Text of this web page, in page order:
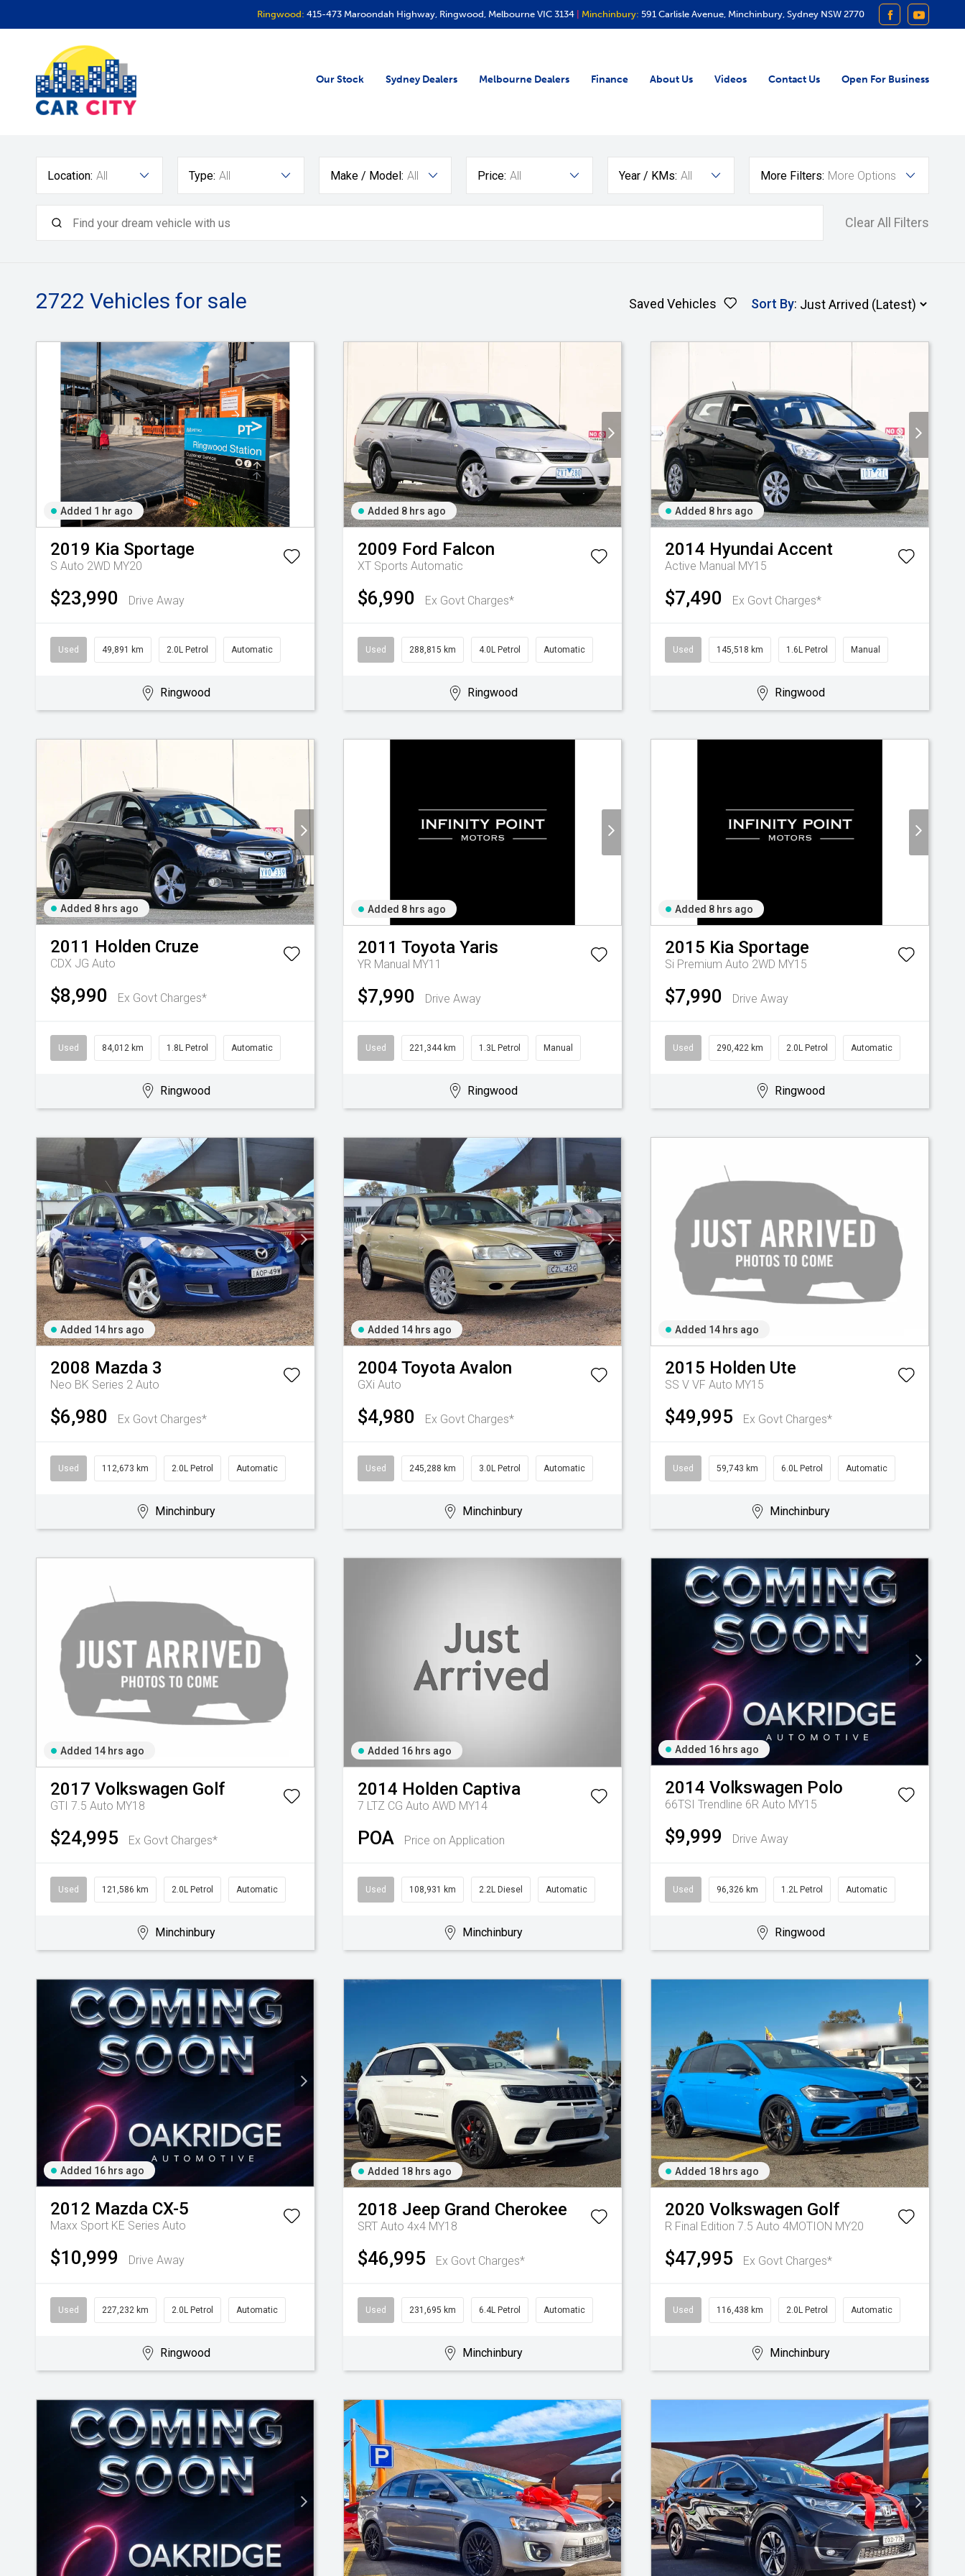
Ringwood: 415-473 Maroondah Highway, Ringwood, Melbourne VIC 3134 Minchinbury: 591 Carlisle Avenue, Minchinbury, Sydney NSW 2770
FACEBOOK
Our Stock Sydney Dealers Melbourne Dealers Finance About Us Videos Contact Us Open For Business
Location: All Type: All Make / Model: All Price: All Year / KMs: All More Filters: More Options
Clear All Filters
2722 Vehicles for sale Saved Vehicles Sort By:
Added 1 hr ago
2019 Kia Sportage
S Auto 2WD MY20
$23,990 Drive Away
Used 49,891 km 2.0L Petrol Automatic
Ringwood
Added 8 hrs ago
2009 Ford Falcon
XT Sports Automatic
$6,990 Ex Govt Charges*
Used 288,815 km 4.0L Petrol Automatic
Ringwood
Added 8 hrs ago
2014 Hyundai Accent
Active Manual MY15
$7,490 Ex Govt Charges*
Used 145,518 km 1.6L Petrol Manual
Ringwood
Added 8 hrs ago
2011 Holden Cruze
CDX JG Auto
$8,990 Ex Govt Charges*
Used 84,012 km 1.8L Petrol Automatic
Ringwood
Added 8 hrs ago
2011 Toyota Yaris
YR Manual MY11
$7,990 Drive Away
Used 221,344 km 1.3L Petrol Manual
Ringwood
Added 8 hrs ago
2015 Kia Sportage
Si Premium Auto 2WD MY15
$7,990 Drive Away
Used 290,422 km 2.0L Petrol Automatic
Ringwood
Added 14 hrs ago
2008 Mazda 3
Neo BK Series 2 Auto
$6,980 Ex Govt Charges*
Used 112,673 km 2.0L Petrol Automatic
Minchinbury
Added 14 hrs ago
2004 Toyota Avalon
GXi Auto
$4,980 Ex Govt Charges*
Used 245,288 km 3.0L Petrol Automatic
Minchinbury
Added 14 hrs ago
2015 Holden Ute
SS V VF Auto MY15
$49,995 Ex Govt Charges*
Used 59,743 km 6.0L Petrol Automatic
Minchinbury
Added 14 hrs ago
2017 Volkswagen Golf
GTI 7.5 Auto MY18
$24,995 Ex Govt Charges*
Used 121,586 km 2.0L Petrol Automatic
Minchinbury
Added 16 hrs ago
2014 Holden Captiva
7 LTZ CG Auto AWD MY14
POA Price on Application
Used 108,931 km 2.2L Diesel Automatic
Minchinbury
Added 16 hrs ago
2014 Volkswagen Polo
66TSI Trendline 6R Auto MY15
$9,999 Drive Away
Used 96,326 km 1.2L Petrol Automatic
Ringwood
Added 16 hrs ago
2012 Mazda CX-5
Maxx Sport KE Series Auto
$10,999 Drive Away
Used 227,232 km 2.0L Petrol Automatic
Ringwood
Added 18 hrs ago
2018 Jeep Grand Cherokee
SRT Auto 4x4 MY18
$46,995 Ex Govt Charges*
Used 231,695 km 6.4L Petrol Automatic
Minchinbury
Added 18 hrs ago
2020 Volkswagen Golf
R Final Edition 7.5 Auto 4MOTION MY20
$47,995 Ex Govt Charges*
Used 116,438 km 2.0L Petrol Automatic
Minchinbury